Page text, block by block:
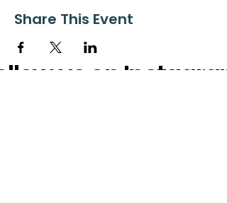
Share This Event
us on Instagram